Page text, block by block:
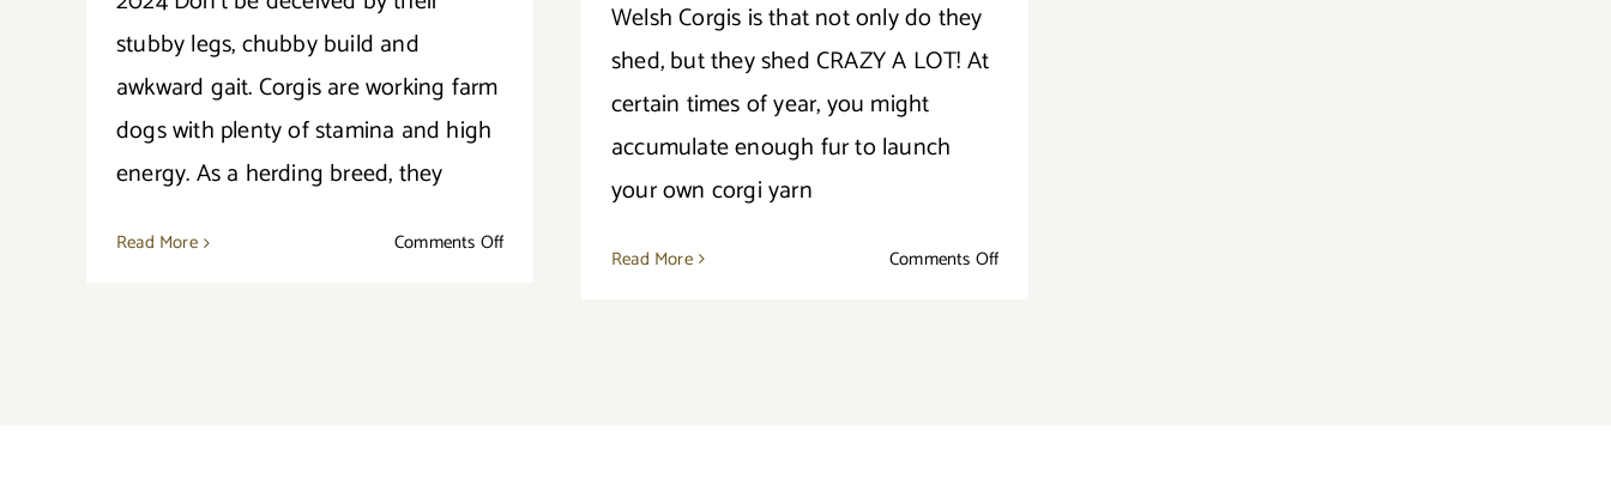
stubby legs, chubby build and
awkward gait. Corgis are working farm
dogs with plenty of stamina and high
energy. As a herding breed, they
Read More Comments Offon
Welsh Corgis is that not only do they
shed, but they shed CRAZY A LOT! At
certain times of year, you might
accumulate enough fur to launch
your own corgi yarn
Read More Comments Offon